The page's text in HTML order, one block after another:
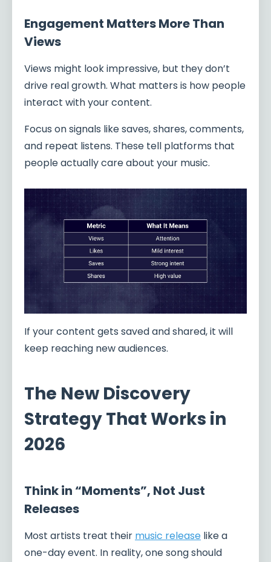
Engagement Matters More Than
Views
Views might look impressive, but they don’t
drive real growth. What matters is how people
interact with your content.
Focus on signals like saves, shares, comments,
and repeat listens. These tell platforms that
people actually care about your music.
If your content gets saved and shared, it will
keep reaching new audiences.
The New Discovery
Strategy That Works in
2026
Think in “Moments”, Not Just
Releases
Most artists treat their music release like a
one-day event. In reality, one song should